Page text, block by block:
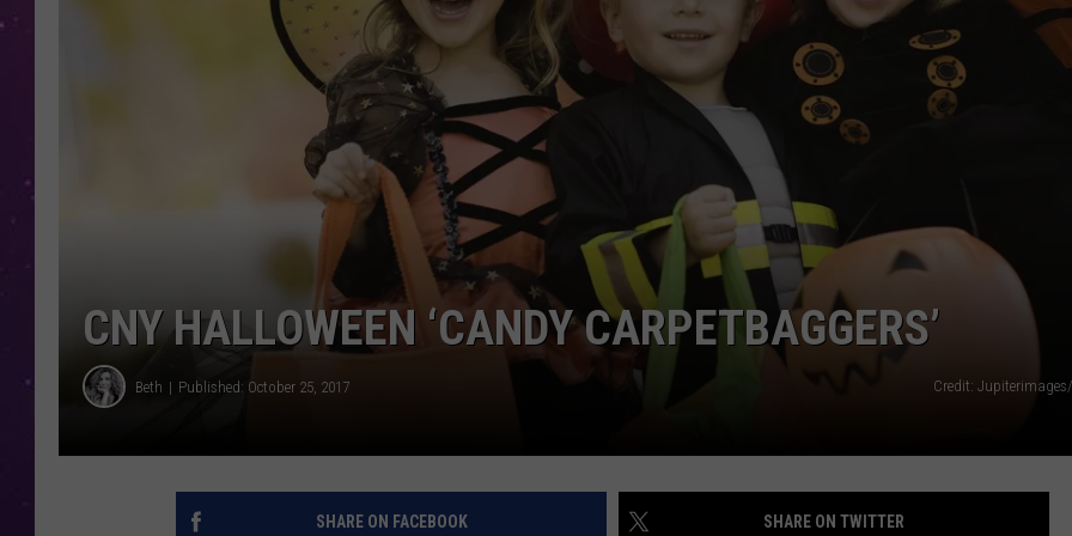
CAREERS
TOWNSQUARE INTERACTIVE - TSI
CNY HALLOWEEN ‘CANDY CARPETBAGGERS’
Beth Published: October 25, 2017 Credit:
SHARE ON FACEBOOK SHARE ON TWITTER